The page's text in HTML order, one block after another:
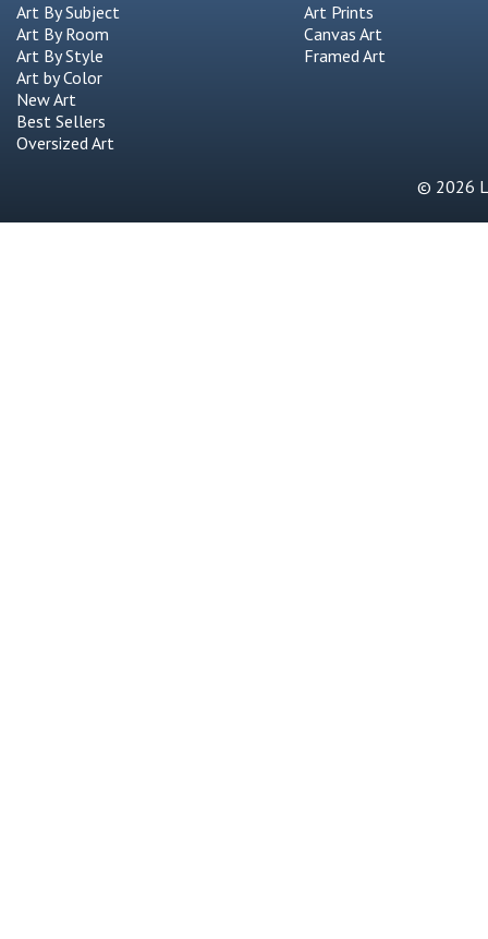
Art By Subject
Art By Room
Art By Style
Art by Color
New Art
Best Sellers
Oversized Art
Art Prints
Canvas Art
Framed Art
© 2026